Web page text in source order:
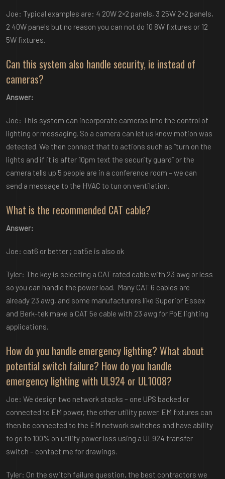
Joe: Typical examples are: 4 20W 2×2 panels, 3 25W 2×2 panels,
2 40W panels but no reason you can not do 10 8W fixtures or 12
5W fixtures.
Can this system also handle security, ie instead of
cameras?
Answer:
Joe: This system can incorporate cameras into the control of
lighting or messaging. So a camera can let us know motion was
detected. We then connect that to actions such as “turn on the
lights and if it is after 10pm text the security guard” or the
camera tells up 5 people are in a conference room – we can
send a message to the HVAC to tun on ventilation.
What is the recommended CAT cable?
Answer:
Joe: cat6 or better ; cat5e is also ok
Tyler: The key is selecting a CAT rated cable with 23 awg or less
so you can handle the power load. Many CAT 6 cables are
already 23 awg, and some manufacturers like Superior Essex
and Berk-tek make a CAT 5e cable with 23 awg for PoE lighting
applications.
How do you handle emergency lighting? What about
potential switch failure? How do you handle
emergency lighting with UL924 or UL1008?
Joe: We design two network stacks – one UPS backed or
connected to EM power, the other utility power. EM fixtures can
then be connected to the EM network switches and have ability
to go to 100% on utility power loss using a UL924 transfer
switch – contact me for drawings.
Tyler: On the switch failure question, the best contractors we